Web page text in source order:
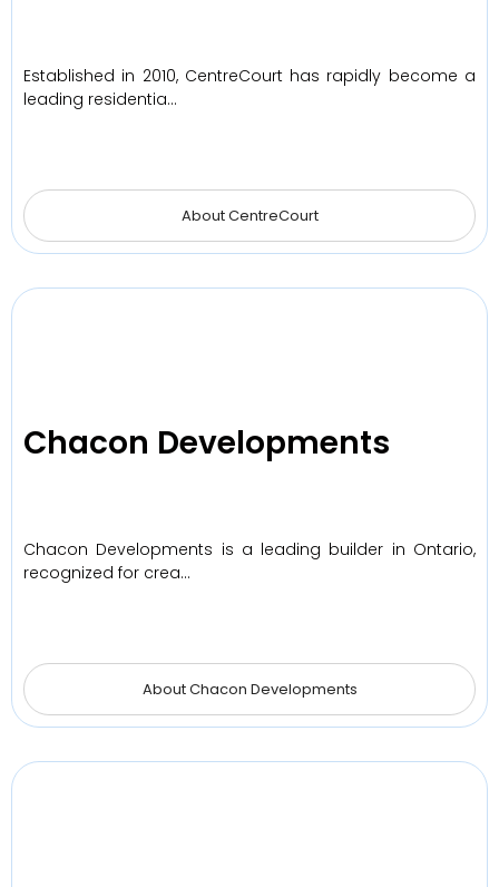
Established in 2010, CentreCourt has rapidly become a
leading residentia…
About CentreCourt
Chacon Developments
Chacon Developments is a leading builder in Ontario,
recognized for crea…
About Chacon Developments